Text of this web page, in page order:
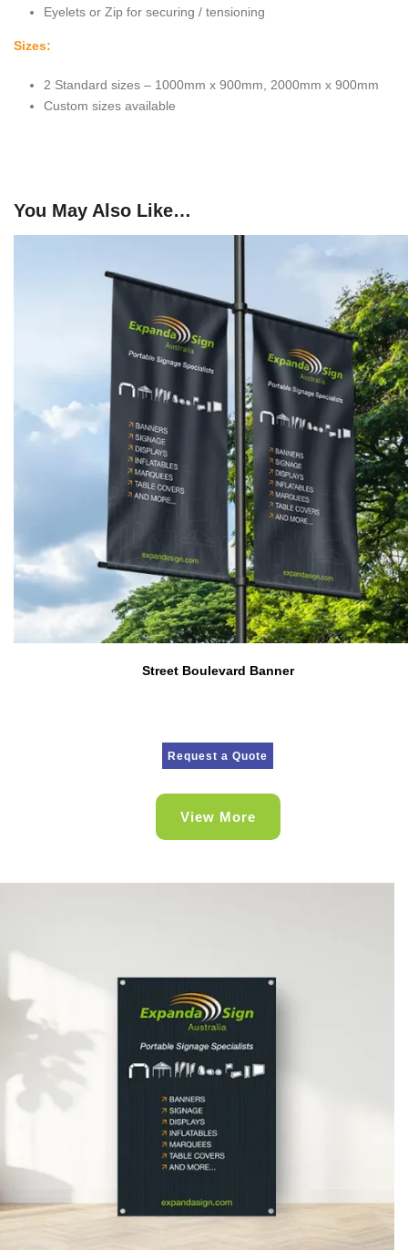
Eyelets or Zip for securing / tensioning
Sizes:
2 Standard sizes – 1000mm x 900mm, 2000mm x 900mm
Custom sizes available
You May Also Like…
Street Boulevard Banner
Request a Quote
View More